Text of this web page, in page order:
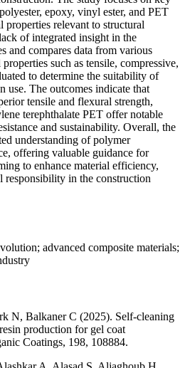
epoxy, vinyl ester, and PET
properties relevant to structural
of integrated insight in the
and compares data from various
such as tensile, compressive,
to determine the suitability of
use. The outcomes indicate that
tensile and flexural strength,
terephthalate PET offer notable
and sustainability. Overall, the
understanding of polymer
offering valuable guidance for
to enhance material efficiency,
responsibility in the construction
advanced composite materials;
N, Balkaner C (2025). Self-cleaning
production for gel coat
Coatings, 198, 108884.